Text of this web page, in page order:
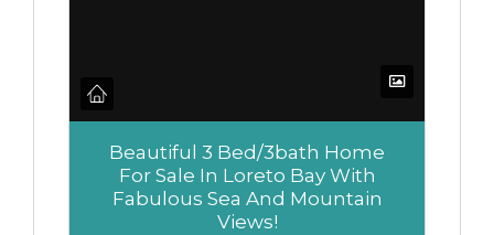
Beautiful 3 Bed/3bath Home
For Sale In Loreto Bay With
Fabulous Sea And Mountain
Views!